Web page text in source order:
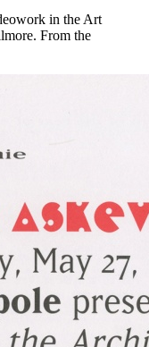
in the Art
From the